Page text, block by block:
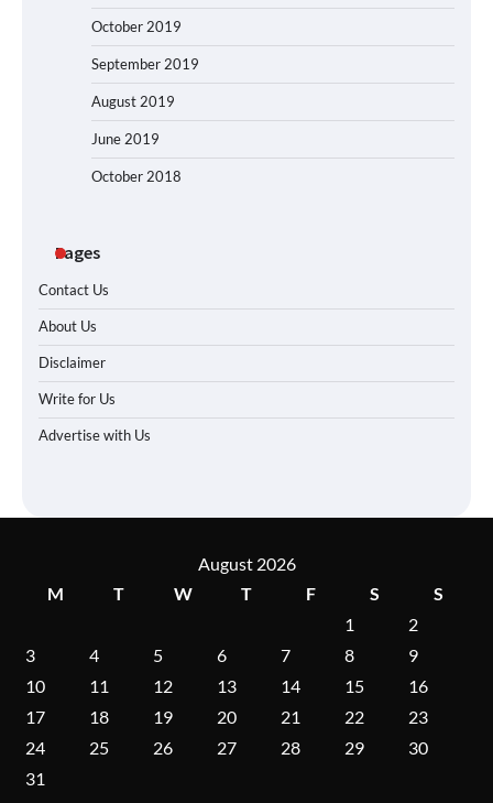
October 2019
September 2019
August 2019
June 2019
October 2018
Pages
Contact Us
About Us
Disclaimer
Write for Us
Advertise with Us
August 2026
M
T W T F S
S
1
2
3
4 5 6 7 8
9
10
11 12 13 14 15
16
17
18 19 20 21 22
23
24
25 26 27 28 29
30
31